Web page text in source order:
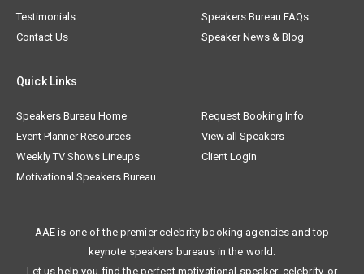
Testimonials
Speakers Bureau FAQs
Contact Us
Speaker News & Blog
Quick Links
Speakers Bureau Home
Request Booking Info
Event Planner Resources
View all Speakers
Weekly TV Shows Lineups
Client Login
Motivational Speakers Bureau
AAE is one of the premier celebrity booking agencies and top
keynote speakers bureaus in the world.
Let us help you find the perfect motivational speaker, celebrity, or